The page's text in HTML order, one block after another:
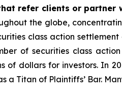
refer clients or
the globe,
class action
of securities class
of dollars for investors. In
a Titan of Plaintiffs’ Bar.